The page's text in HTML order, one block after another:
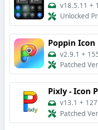
v18.5.11 +
Unlocked
Poppin Icon
v2.9.1 +
Patched
Pixly - Icon
v13.1 +
Patched